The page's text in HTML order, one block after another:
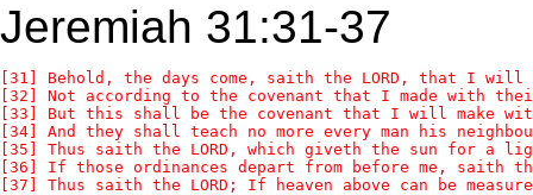
Jeremiah 31:31-37
[31] Behold, the days come, saith the LORD, that I will
[32] Not according to the covenant that I made with
[33] But this shall be the covenant that I will make
[34] And they shall teach no more every man his
[35] Thus saith the LORD, which giveth the sun for a
[36] If those ordinances depart from before me, saith
[37] Thus saith the LORD; If heaven above can be